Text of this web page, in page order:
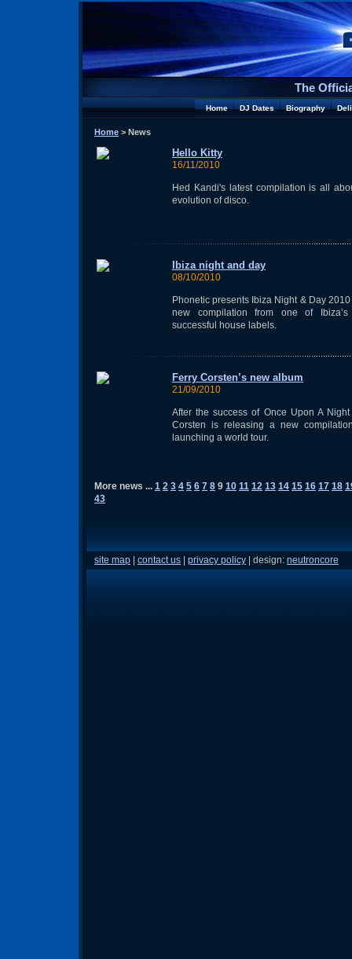
The
Home DJ Dates Biography
Home > News
Hello Kitty
16/11/2010
Hed Kandi's latest compilation is all
evolution of disco.
Ibiza night and day
08/10/2010
Phonetic presents Ibiza Night & Day
new compilation from one of Ibiza’s
successful house labels.
Ferry Corsten’s new album
21/09/2010
After the success of Once Upon A Night
Corsten is releasing a new
launching a world tour.
More news ... 1 2 3 4 5 6 7 8 9 10 11 12 13 14 15 16 17 18
43
site map | contact us | privacy policy | design: neutroncore